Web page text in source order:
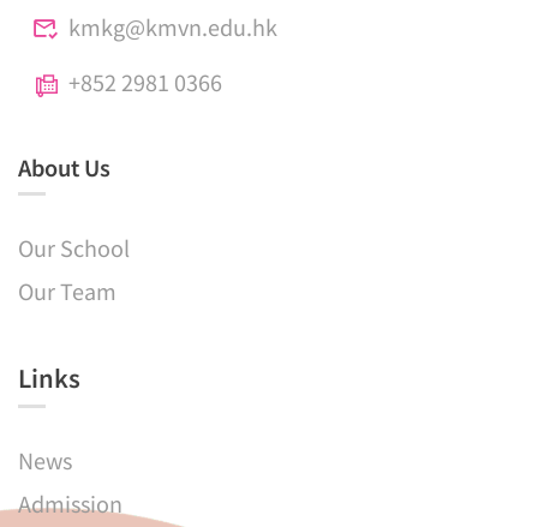
kmkg@kmvn.edu.hk
+852 2981 0366
About Us
Our School
Our Team
Links​
News
Admission